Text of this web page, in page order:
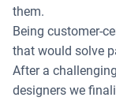
them.
Being customer-
that would solve
After a
designers we